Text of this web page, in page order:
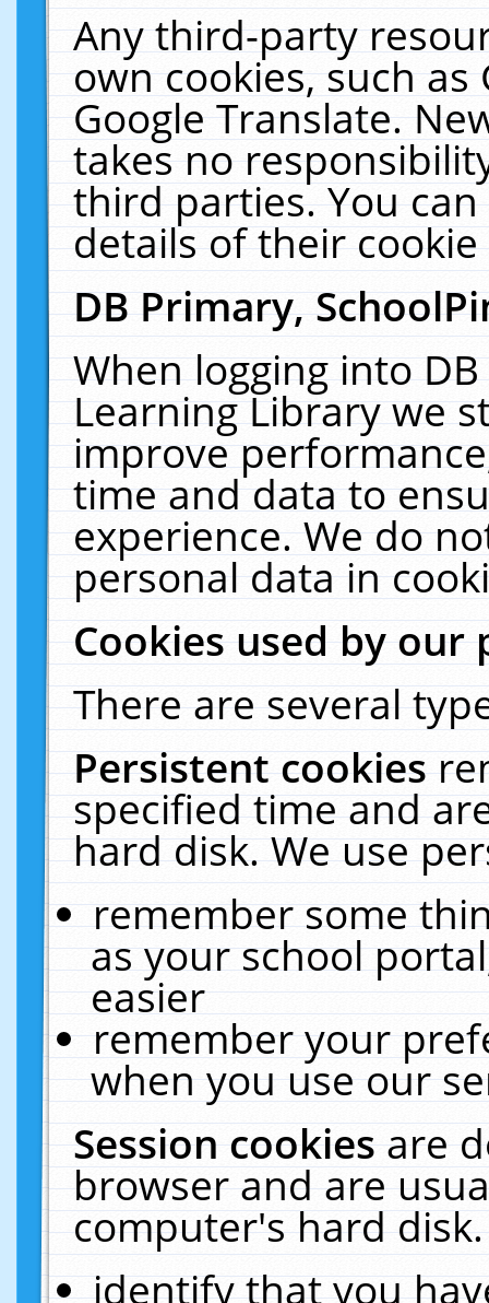
Any third-party
own cookies, such
Google Translate.
takes no
third parties. You
details of their
DB Primary,
When logging into
Learning Library we
improve
time and data to
experience. We do
personal data in
Cookies used by our
There are several
Persistent cookies
specified time and
hard disk. We use
remember some
as your school
easier
remember your
when you use our
Session cookiesare
browser and are
computer's hard
identify that you